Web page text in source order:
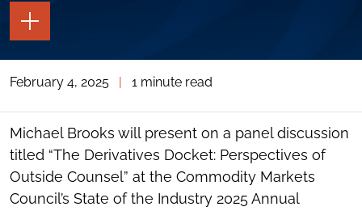
TOGGLE
THE
PAGE
TOGGLE
SOCIAL
TOOLS
February 4, 2025 1 minute read
Michael Brooks will present on a panel discussion
titled “The Derivatives Docket: Perspectives of
Outside Counsel” at the Commodity Markets
Council’s State of the Industry 2025 Annual